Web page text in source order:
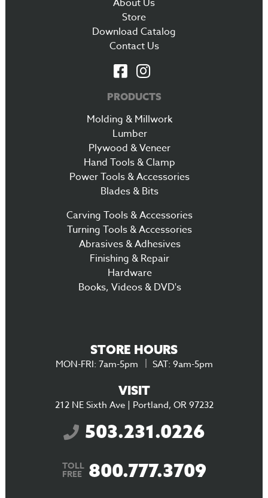
Store
Download Catalog
Contact Us
PRODUCTS
Molding & Millwork
Lumber
Plywood & Veneer
Hand Tools & Clamp
Power Tools & Accessories
Blades & Bits
Carving Tools & Accessories
Turning Tools & Accessories
Abrasives & Adhesives
Finishing & Repair
Hardware
Books, Videos & DVD's
STORE HOURS
MON-FRI: 7am-5pm SAT: 9am-5pm
VISIT
212 NE Sixth Ave | Portland, OR 97232
503.231.0226
TOLL
FREE800.777.3709